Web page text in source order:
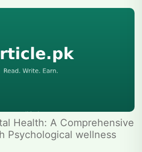
Health: A Comprehensive
Psychological wellness